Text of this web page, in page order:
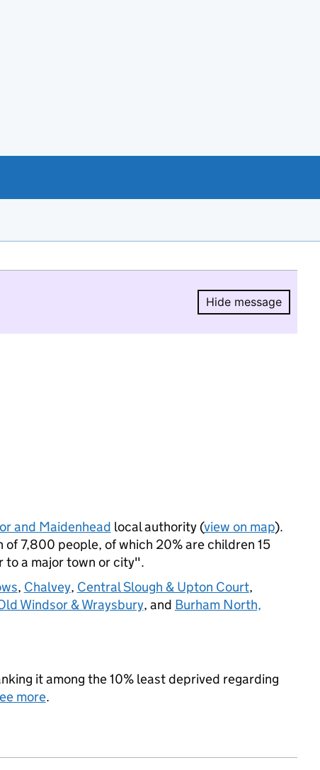
Hide message
Hide
and Maidenhead local authority (view on map).
7,800 people, of which 20% are children 15
to a major town or city".
, Chalvey, Central Slough & Upton Court,
Windsor & Wraysbury, and Burham North,
it among the 10% least deprived regarding
more.